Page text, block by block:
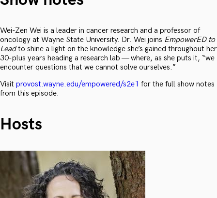
Wei-Zen Wei is a leader in cancer research and a professor of
oncology at Wayne State University. Dr. Wei joins EmpowerED to
Leadto shine a light on the knowledge she’s gained throughout her
30-plus years heading a research lab — where, as she puts it, “we
encounter questions that we cannot solve ourselves.”
Visit provost.wayne.edu/empowered/s2e1 for the full show notes
from this episode.
Hosts